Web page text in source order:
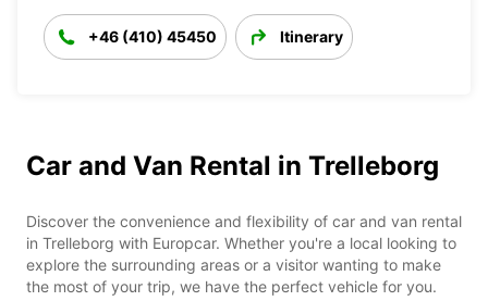
+46 (410) 45450 Itinerary
Car and Van Rental in Trelleborg
Discover the convenience and flexibility of car and van rental
in Trelleborg with Europcar. Whether you're a local looking to
explore the surrounding areas or a visitor wanting to make
the most of your trip, we have the perfect vehicle for you.